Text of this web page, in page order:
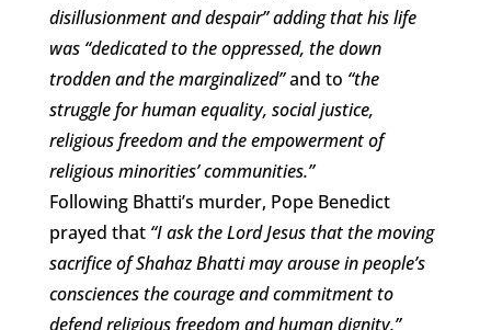
disillusionment and despair” adding that his life
was “dedicated to the oppressed, the down
trodden and the marginalized”and to “the
struggle for human equality, social justice,
religious freedom and the empowerment of
religious minorities’ communities.”
Following Bhatti’s murder, Pope Benedict
prayed that“I ask the Lord Jesus that the moving
sacrifice of Shahaz Bhatti may arouse in people’s
consciences the courage and commitment to
defend religious freedom and human dignity.”